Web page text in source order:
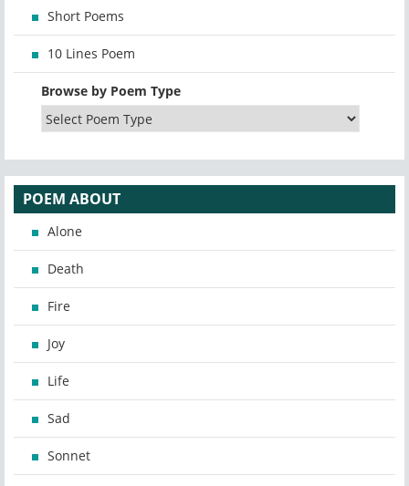
Short Poems
10 Lines Poem
Browse by Poem Type
POEM ABOUT
Alone
Death
Fire
Joy
Life
Sad
Sonnet